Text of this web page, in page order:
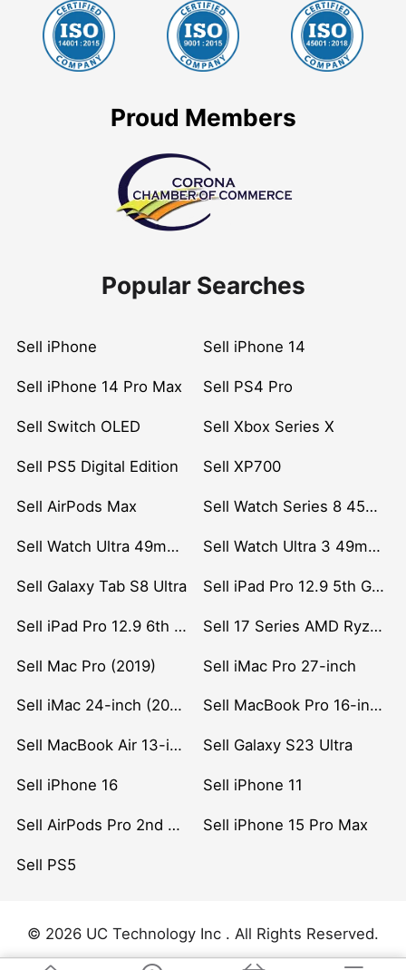
Proud Members
Popular Searches
Sell iPhone Sell iPhone 14
Sell iPhone 14 Pro Max Sell PS4 Pro
Sell Switch OLED Sell Xbox Series X
Sell PS5 Digital Edition Sell XP700
Sell AirPods Max Sell Watch Series 8 45mm Stainless Steel
Sell Watch Ultra 49mm Titanium Sell Watch Ultra 3 49mm Titanium
Sell Galaxy Tab S8 Ultra Sell iPad Pro 12.9 5th Gen (2021)
Sell iPad Pro 12.9 6th Gen (2022) Sell 17 Series AMD Ryzen 7 CPU
Sell Mac Pro (2019) Sell iMac Pro 27-inch
Sell iMac 24-inch (2021) Sell MacBook Pro 16-inch (2019)
Sell MacBook Air 13-inch (2022) Sell Galaxy S23 Ultra
Sell iPhone 16 Sell iPhone 11
Sell AirPods Pro 2nd Gen Sell iPhone 15 Pro Max
Sell PS5
© 2026 UC Technology Inc . All Rights Reserved.